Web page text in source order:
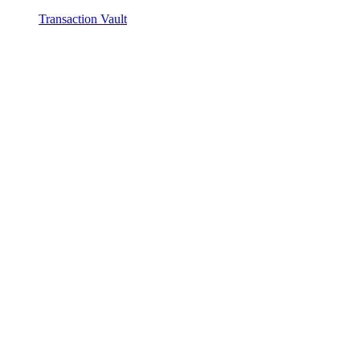
Transaction Vault